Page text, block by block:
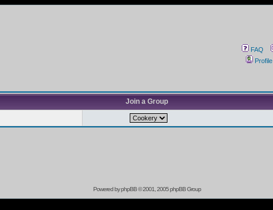
FAQ
Profile
Join a Group
Powered byphpBB© 2001, 2005 phpBB Group